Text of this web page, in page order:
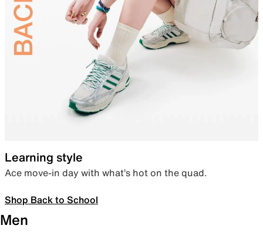
Learning style
Ace move-in day with what’s hot on the quad.
Shop Back to School
Men